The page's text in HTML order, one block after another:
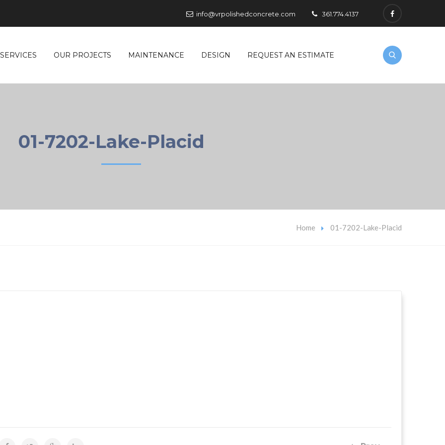
info@vrpolishedconcrete.com 361.774.4137
SERVICES OUR PROJECTS MAINTENANCE DESIGN REQUEST AN ESTIMATE
01-7202-Lake-Placid
Home 01-7202-Lake-Placid